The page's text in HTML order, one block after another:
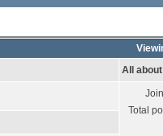
All
Total